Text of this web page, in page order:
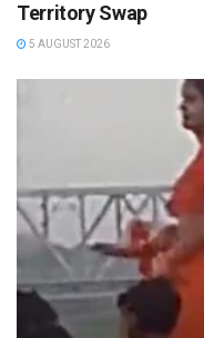
Territory Swap
5 AUGUST 2026